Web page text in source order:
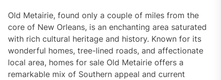
Old Metairie, found only a couple of miles from the
core of New Orleans, is an enchanting area saturated
with rich cultural heritage and history. Known for its
wonderful homes, tree-lined roads, and affectionate
local area, homes for sale Old Metairie offers a
remarkable mix of Southern appeal and current